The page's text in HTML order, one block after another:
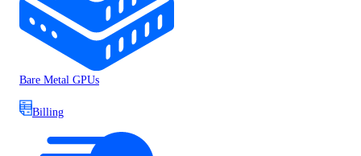
Bare Metal GPUs
Billing